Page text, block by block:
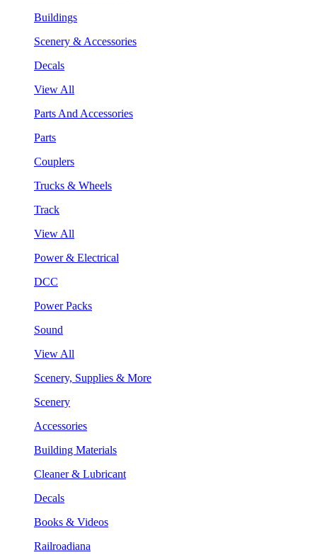
Buildings
Scenery & Accessories
Decals
View All
Parts And Accessories
Parts
Couplers
Trucks & Wheels
Track
View All
Power & Electrical
DCC
Power Packs
Sound
View All
Scenery, Supplies & More
Scenery
Accessories
Building Materials
Cleaner & Lubricant
Decals
Books & Videos
Railroadiana